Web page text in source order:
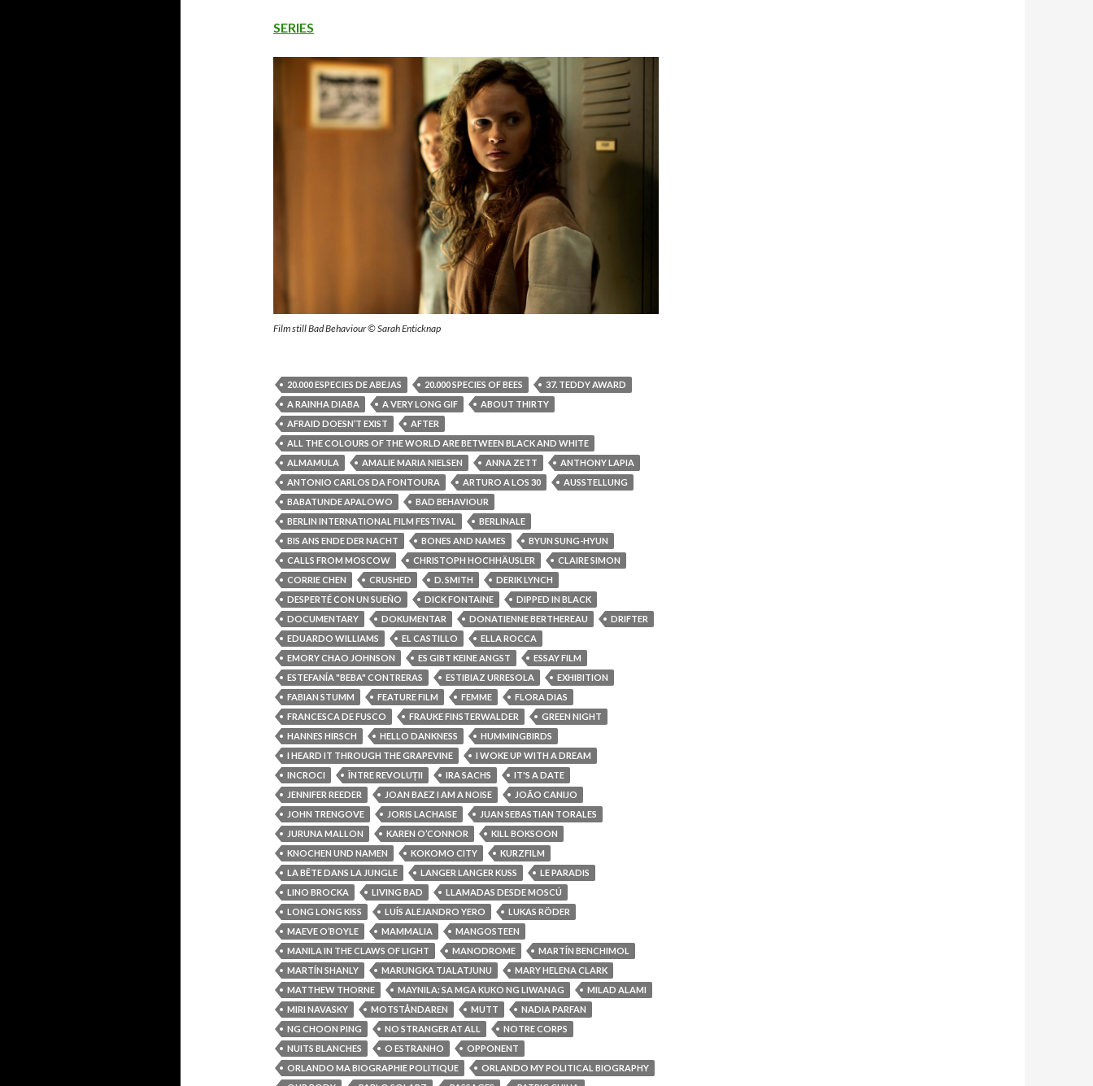
SERIES
Film still Bad Behaviour © Sarah Enticknap
20.000 ESPECIES DE ABEJAS 20.000 SPECIES OF BEES
37. TEDDY AWARD
A RAINHA DIABA
A VERY LONG GIF
ABOUT THIRTY
AFRAID DOESN’T EXIST
AFTER
ALL THE COLOURS OF THE WORLD ARE BETWEEN BLACK AND WHITE
ALMAMULA
AMALIE MARIA NIELSEN ANNA ZETT
ANTHONY LAPIA
ANTONIO CARLOS DA FONTOURA
ARTURO A LOS 30
AUSSTELLUNG
BABATUNDE APALOWO
BAD BEHAVIOUR
BERLIN INTERNATIONAL FILM FESTIVAL
BERLINALE
BIS ANS ENDE DER NACHT
BONES AND NAMES
BYUN SUNG-HYUN
CALLS FROM MOSCOW
CHRISTOPH HOCHHÄUSLER
CLAIRE SIMON
CORRIE CHEN
CRUSHED D. SMITH
DERIK LYNCH
DESPERTÉ CON UN SUEÑO
DICK FONTAINE
DIPPED IN BLACK
DOCUMENTARY
DOKUMENTAR DONATIENNE BERTHEREAU
DRIFTER
EDUARDO WILLIAMS
EL CASTILLO
ELLA ROCCA
EMORY CHAO JOHNSON
ES GIBT KEINE ANGST
ESSAY FILM
ESTEFANÍA "BEBA" CONTRERAS
ESTIBIAZ URRESOLA
EXHIBITION
FABIAN STUMM
FEATURE FILM FEMME
FLORA DIAS
FRANCESCA DE FUSCO
FRAUKE FINSTERWALDER
GREEN NIGHT
HANNES HIRSCH
HELLO DANKNESS
HUMMINGBIRDS
I HEARD IT THROUGH THE GRAPEVINE
I WOKE UP WITH A DREAM
INCROCI
ÎNTRE REVOLUȚII IRA SACHS
IT'S A DATE
JENNIFER REEDER
JOAN BAEZ I AM A NOISE
JOÃO CANIJO
JOHN TRENGOVE
JORIS LACHAISE
JUAN SEBASTIAN TORALES
JURUNA MALLON
KAREN O’CONNOR
KILL BOKSOON
KNOCHEN UND NAMEN
KOKOMO CITY
KURZFILM
LA BÊTE DANS LA JUNGLE
LANGER LANGER KUSS
LE PARADIS
LINO BROCKA
LIVING BAD
LLAMADAS DESDE MOSCÚ
LONG LONG KISS
LUÍS ALEJANDRO YERO
LUKAS RÖDER
MAEVE O’BOYLE
MAMMALIA
MANGOSTEEN
MANILA IN THE CLAWS OF LIGHT
MANODROME
MARTÍN BENCHIMOL
MARTÍN SHANLY
MARUNGKA TJALATJUNU
MARY HELENA CLARK
MATTHEW THORNE
MAYNILA: SA MGA KUKO NG LIWANAG
MILAD ALAMI
MIRI NAVASKY
MOTSTÅNDAREN MUTT
NADIA PARFAN
NG CHOON PING
NO STRANGER AT ALL
NOTRE CORPS
NUITS BLANCHES
O ESTRANHO
OPPONENT
ORLANDO MA BIOGRAPHIE POLITIQUE
ORLANDO MY POLITICAL BIOGRAPHY